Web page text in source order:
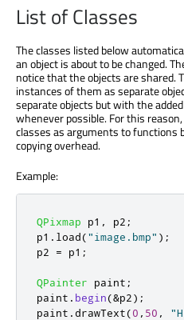
List of Classes
The classes listed below
an object is about to be changed.
notice that the objects are shared.
instances of them as separate
separate objects but with the
whenever possible. For this
classes as arguments to functions
copying overhead.
Example:
QPixmap p1 , p2 ;
p1 . load("image.bmp" );
p2 = p1 ;
QPainter paint ;
paint . begin(&p2);
paint . drawText(0 , 50 ,